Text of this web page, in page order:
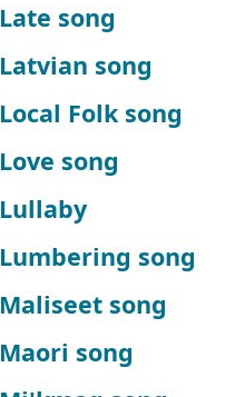
Late song
Latvian song
Local Folk song
Love song
Lullaby
Lumbering song
Maliseet song
Maori song